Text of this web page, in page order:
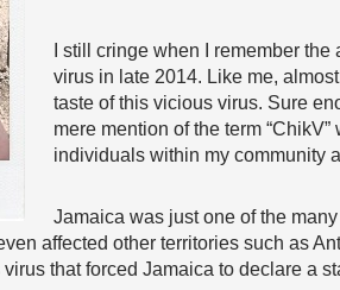
I still cringe when I remember
virus in late 2014. Like me,
taste of this vicious virus. Sure
mere mention of the term
individuals within my community
Jamaica was just one of the
affected other territories such as
that forced Jamaica to declare a